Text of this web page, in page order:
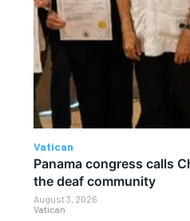
Vatican
Vatican
Panama congress calls
the deaf community
August 3, 2026